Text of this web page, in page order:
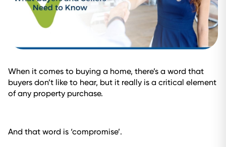
When it comes to buying a home, there’s a word that
buyers don’t like to hear, but it really is a critical element
of any property purchase.
And that word is ‘compromise’.